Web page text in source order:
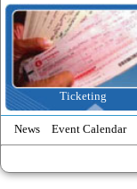
Ticketing
News Event Calendar